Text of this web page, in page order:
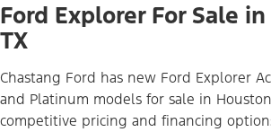
Ford Explorer For Sale
TX
Chastang Ford has new Ford Explorer
and Platinum models for sale in
competitive pricing and financing